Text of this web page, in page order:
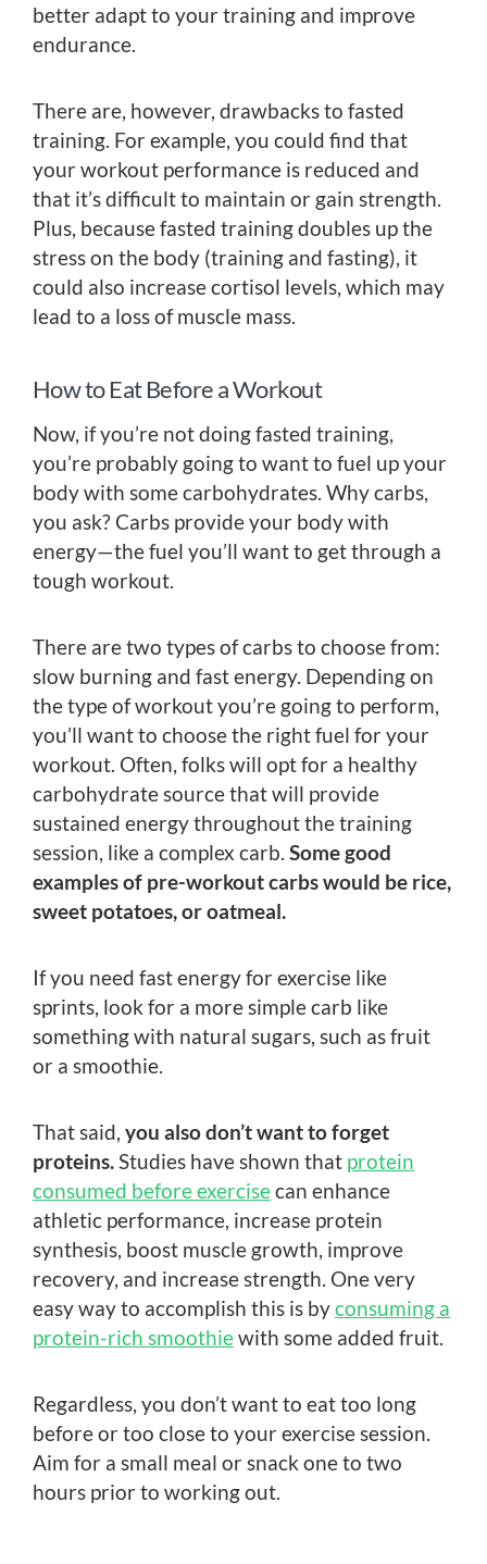
better adapt to your training and improve
endurance.
There are, however, drawbacks to fasted
training. For example, you could find that
your workout performance is reduced and
that it’s difficult to maintain or gain strength.
Plus, because fasted training doubles up the
stress on the body (training and fasting), it
could also increase cortisol levels, which may
lead to a loss of muscle mass.
How to Eat Before a Workout
Now, if you’re not doing fasted training,
you’re probably going to want to fuel up your
body with some carbohydrates. Why carbs,
you ask? Carbs provide your body with
energy—the fuel you’ll want to get through a
tough workout.
There are two types of carbs to choose from:
slow burning and fast energy. Depending on
the type of workout you’re going to perform,
you’ll want to choose the right fuel for your
workout. Often, folks will opt for a healthy
carbohydrate source that will provide
sustained energy throughout the training
session, like a complex carb. Some good
examples of pre-workout carbs would be rice,
sweet potatoes, or oatmeal.
If you need fast energy for exercise like
sprints, look for a more simple carb like
something with natural sugars, such as fruit
or a smoothie.
That said, you also don’t want to forget
proteins. Studies have shown that protein
consumed before exercisecan enhance
athletic performance, increase protein
synthesis, boost muscle growth, improve
recovery, and increase strength. One very
easy way to accomplish this is byconsuming a
protein-rich smoothiewith some added fruit.
Regardless, you don’t want to eat too long
before or too close to your exercise session.
Aim for a small meal or snack one to two
hours prior to working out.